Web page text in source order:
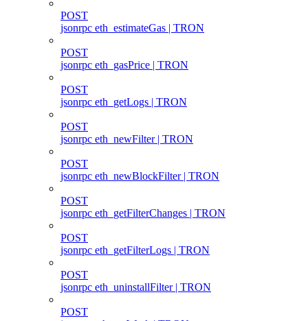
POST
jsonrpc eth_estimateGas | TRON
POST
jsonrpc eth_gasPrice | TRON
POST
jsonrpc eth_getLogs | TRON
POST
jsonrpc eth_newFilter | TRON
POST
jsonrpc eth_newBlockFilter | TRON
POST
jsonrpc eth_getFilterChanges | TRON
POST
jsonrpc eth_getFilterLogs | TRON
POST
jsonrpc eth_uninstallFilter | TRON
POST